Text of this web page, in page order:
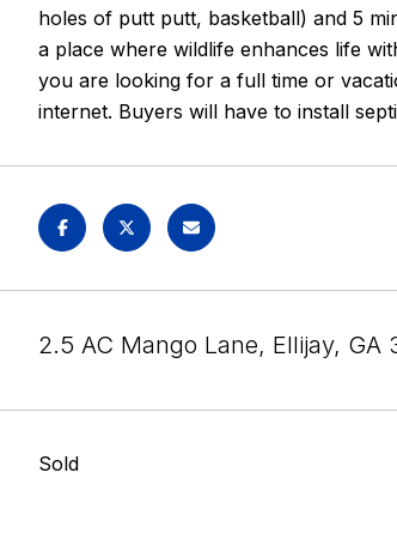
holes of putt putt, basketball) and 5
a place where wildlife enhances life
you are looking for a full time or
internet. Buyers will have to install
2.5 AC Mango Lane, Ellijay, GA
Sold